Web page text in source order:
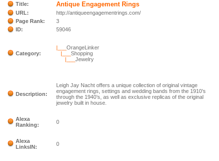
Title: Antique Engagement Rings
URL:
http://antiqueengagementrings.com/
Page Rank:
3
ID:
59046
Category:
|___OrangeLinker
|___Shopping
|___Jewelry
Description:
Leigh Jay Nacht offers a unique collection of original vintage
engagement rings, settings and wedding bands from the 1910’s
through the 1940’s, as well as exclusive replicas of the original
jewelry built in house.
Alexa
Ranking:
0
Alexa
LinksIN:
0